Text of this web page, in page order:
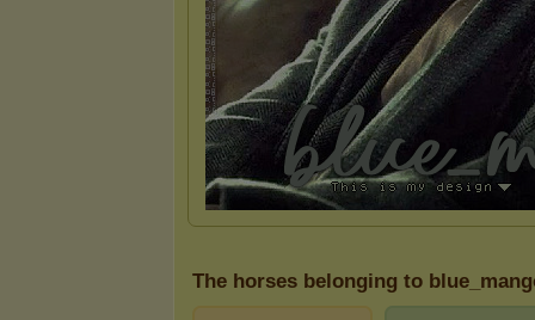
The horses belonging to